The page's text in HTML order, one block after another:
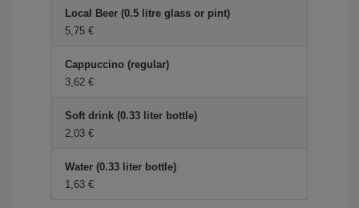
Local Beer (0.5 litre glass or pint)
5,75 €
Cappuccino (regular)
3,62 €
Soft drink (0.33 liter bottle)
2,03 €
Water (0.33 liter bottle)
1,63 €